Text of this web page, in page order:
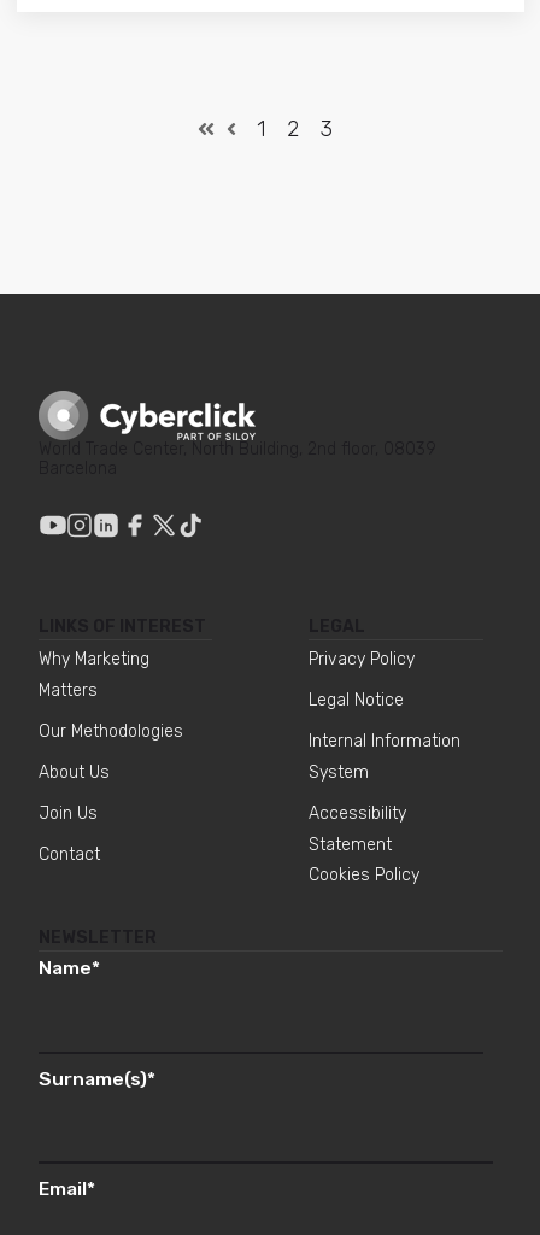
1 2 3
Why Marketing
Matters
Our Methodologies
About Us
Join Us
Contact
Privacy Policy
Legal Notice
Internal Information
System
Accessibility
Statement
Cookies Policy
Name*
Surname(s)*
Email*